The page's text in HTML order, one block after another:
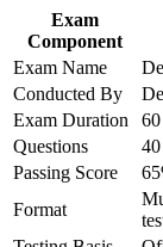
Enter the
trainer
Hold a
borders
View Schedules
Exam
Component
Exam Name
Conducted By
Exam Duration
Questions
Passing Score
Format